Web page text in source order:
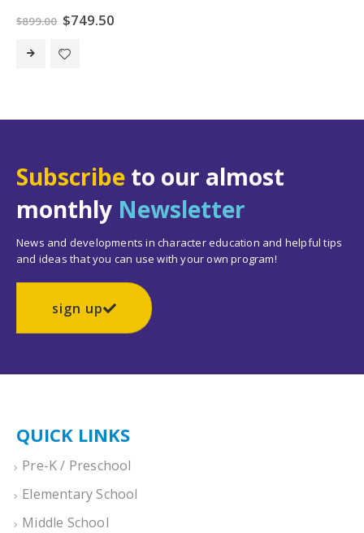
$899.00 Original
price
was:
$899.00.
$749.50Current
Subscribe to our almost
monthly Newsletter
News and developments in character education and helpful tips
and ideas that you can use with your own program!
sign up
QUICK LINKS
Pre-K / Preschool
Elementary School
Middle School